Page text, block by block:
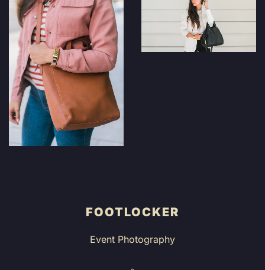
FOOTLOCKER
Event Photography